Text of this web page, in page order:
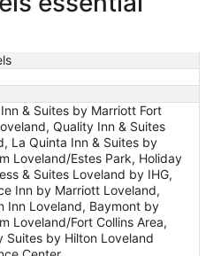
& Suites by Marriott Fort
Quality Inn & Suites
La Quinta Inn & Suites by
Loveland/Estes Park, Holiday
& Suites Loveland by IHG,
Inn by Marriott Loveland,
Inn Loveland, Baymont by
Loveland/Fort Collins Area,
Suites by Hilton Loveland